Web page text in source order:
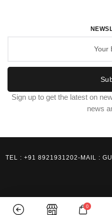
Sign up to get the latest on
news
TEL : +91 8921931202- MAIL :
0